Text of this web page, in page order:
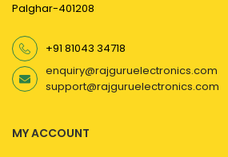
Palghar-401208
+91 81043 34718
enquiry@rajguruelectronics.com
support@rajguruelectronics.com
MY ACCOUNT